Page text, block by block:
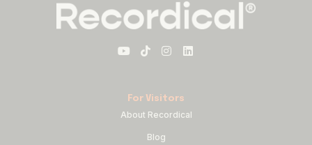
For Visitors
About Recordical
Blog